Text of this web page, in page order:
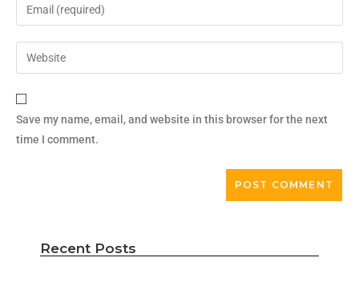
Save my name, email, and website in this browser for the next
time I comment.
Recent Posts